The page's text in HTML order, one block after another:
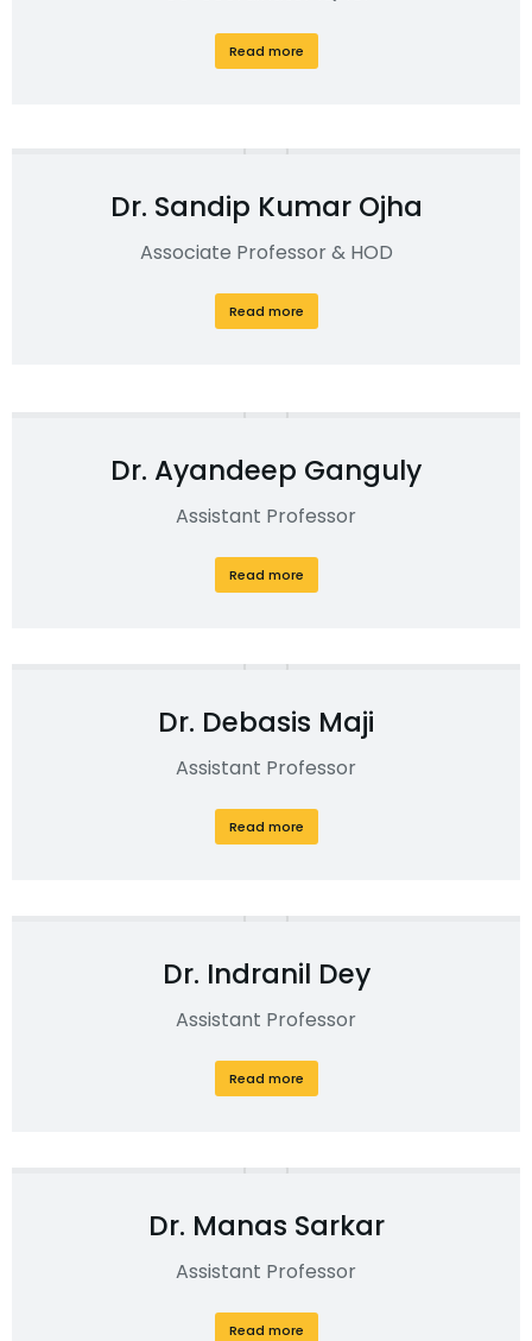
Read more
Dr. Sandip Kumar Ojha
Associate Professor & HOD
Read more
Dr. Ayandeep Ganguly
Assistant Professor
Read more
Dr. Debasis Maji
Assistant Professor
Read more
Dr. Indranil Dey
Assistant Professor
Read more
Dr. Manas Sarkar
Assistant Professor
Read more